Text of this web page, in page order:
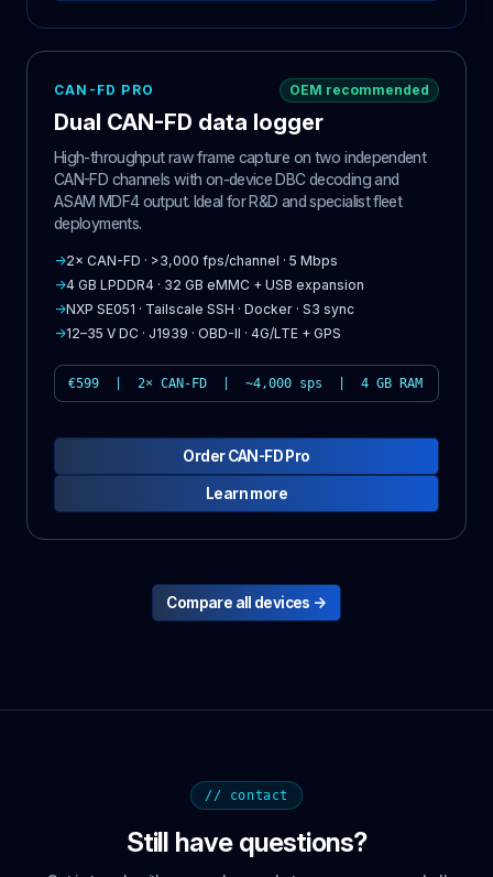
CAN-FD PRO OEM recommended
Dual CAN-FD data logger
High-throughput raw frame capture on two independent
CAN-FD channels with on-device DBC decoding and
ASAM MDF4 output. Ideal for R&D and specialist fleet
deployments.
→2× CAN-FD · >3,000 fps/channel · 5 Mbps
→4 GB LPDDR4 · 32 GB eMMC + USB expansion
→NXP SE051 · Tailscale SSH · Docker · S3 sync
→12–35 V DC · J1939 · OBD-II · 4G/LTE + GPS
€599 | 2× CAN-FD | ~4,000 sps | 4 GB RAM
Order CAN-FD Pro
Learn more
Compare all devices →
// contact
Still have questions?